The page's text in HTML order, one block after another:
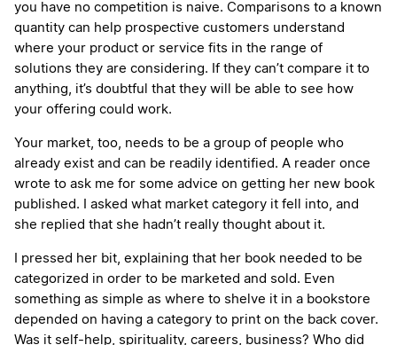
you have no competition is naive. Comparisons to a known
quantity can help prospective customers understand
where your product or service fits in the range of
solutions they are considering. If they can’t compare it to
anything, it’s doubtful that they will be able to see how
your offering could work.
Your market, too, needs to be a group of people who
already exist and can be readily identified. A reader once
wrote to ask me for some advice on getting her new book
published. I asked what market category it fell into, and
she replied that she hadn’t really thought about it.
I pressed her bit, explaining that her book needed to be
categorized in order to be marketed and sold. Even
something as simple as where to shelve it in a bookstore
depended on having a category to print on the back cover.
Was it self-help, spirituality, careers, business? Who did